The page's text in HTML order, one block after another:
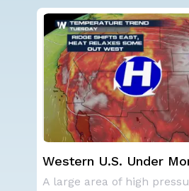
Western U.S. Under
Alerts